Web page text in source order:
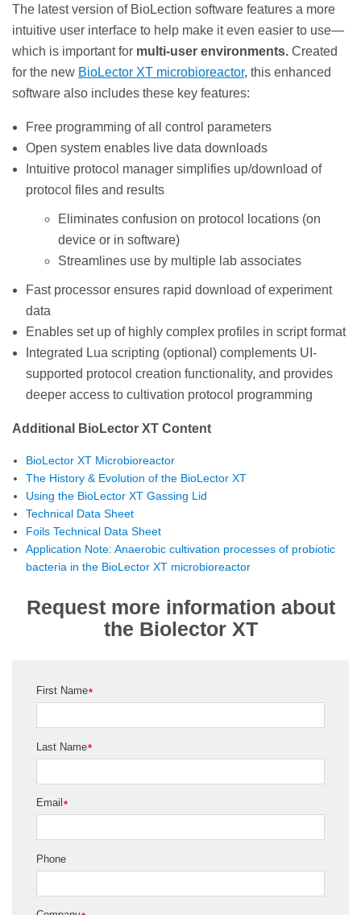
The latest version of BioLection software features a more
intuitive user interface to help make it even easier to use—
which is important for multi-user environments. Created
for the new BioLector XT microbioreactor, this enhanced
software also includes these key features:
Free programming of all control parameters
Open system enables live data downloads
Intuitive protocol manager simplifies up/download of
protocol files and results
Eliminates confusion on protocol locations (on
device or in software)
Streamlines use by multiple lab associates
Fast processor ensures rapid download of experiment
data
Enables set up of highly complex profiles in script format
Integrated Lua scripting (optional) complements UI-
supported protocol creation functionality, and provides
deeper access to cultivation protocol programming
Additional BioLector XT Content
BioLector XT Microbioreactor
The History & Evolution of the BioLector XT
Using the BioLector XT Gassing Lid
Technical Data Sheet
Foils Technical Data Sheet
Application Note: Anaerobic cultivation processes of probiotic
bacteria in the BioLector XT microbioreactor
Request more information about
the Biolector XT
*
First Name
*
Last Name
*
Email
Phone